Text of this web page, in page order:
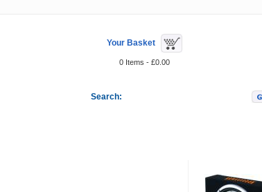
Your Basket
0 Items - £0.00
Search: